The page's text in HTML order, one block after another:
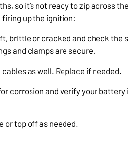
so it’s not ready to zip across
firing up the ignition:
brittle or cracked and check the
and clamps are secure.
as well. Replace if needed.
corrosion and verify your battery
or top off as needed.